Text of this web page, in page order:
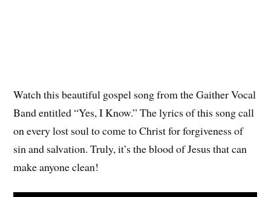
Watch this beautiful gospel song from the Gaither Vocal
Band entitled “Yes, I Know.” The lyrics of this song call
on every lost soul to come to Christ for forgiveness of
sin and salvation. Truly, it’s the blood of Jesus that can
make anyone clean!